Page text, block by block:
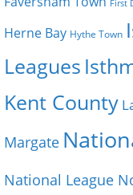
First
Herne Bay Hythe Town
Leagues
Kent County
Margate
National League